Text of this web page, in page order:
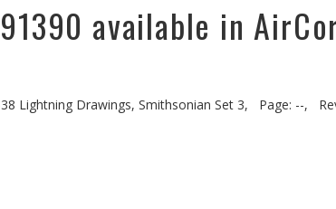
available in
Lightning Drawings, Smithsonian Set 3, Page: --,